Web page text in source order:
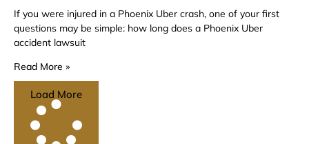
If you were injured in a Phoenix Uber crash, one of your first
questions may be simple: how long does a Phoenix Uber
accident lawsuit
Read More »
Load More